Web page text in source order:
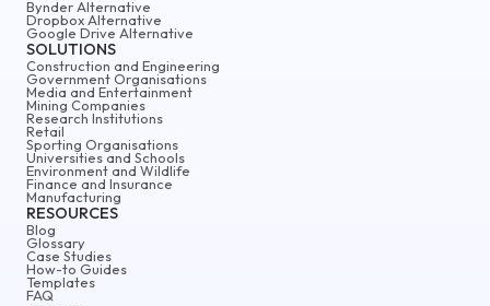
Bynder Alternative
Dropbox Alternative
Google Drive Alternative
SOLUTIONS
Construction and Engineering
Government Organisations
Media and Entertainment
Mining Companies
Research Institutions
Retail
Sporting Organisations
Universities and Schools
Environment and Wildlife
Finance and Insurance
Manufacturing
RESOURCES
Blog
Glossary
Case Studies
How-to Guides
Templates
FAQ